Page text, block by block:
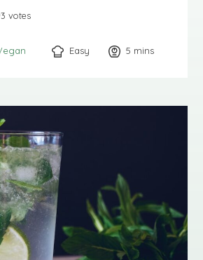
votes
Easy 5 minutes
mins